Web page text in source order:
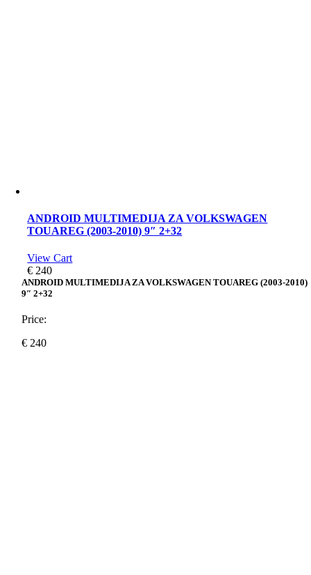
ANDROID MULTIMEDIJA ZA VOLKSWAGEN
TOUAREG (2003-2010) 9″ 2+32
View Cart
€ 240
ANDROID MULTIMEDIJA ZA VOLKSWAGEN TOUAREG (2003-2010)
9″ 2+32
Price:
€ 240